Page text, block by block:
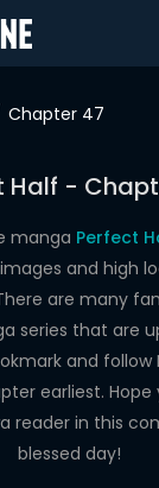
Chapter 47
Half -
manga Perfect
and high
are many
series that are
and follow
earliest. Hope
reader in this
blessed day!